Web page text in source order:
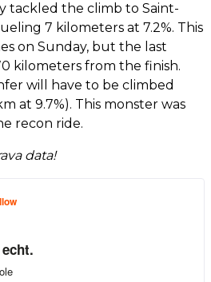
tackled the climb to Saint-
7 kilometers at 7.2%. This
on Sunday, but the last
kilometers from the finish.
will have to be climbed
at 9.7%). This monster was
recon ride.
data!